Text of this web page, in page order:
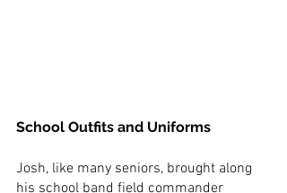
School Outfits and Uniforms
Josh, like many seniors, brought along
his school band field commander